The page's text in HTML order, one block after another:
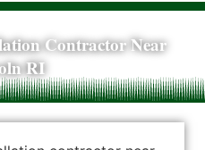
Contractor Near
RI